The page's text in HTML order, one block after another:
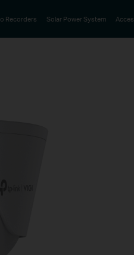
Recorders Solar Power System